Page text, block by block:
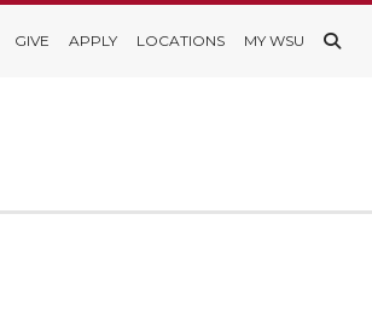
GIVE APPLY LOCATIONS MY WSU